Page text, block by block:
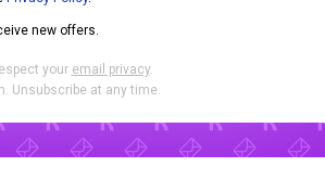
new offers.
your email privacy.
Unsubscribe at any time.